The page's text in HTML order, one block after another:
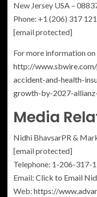
New Jersey USA –
Phone: +1 (206) 317
[email protected]
For more information
http://
accident-and-health-
growth-by-2027-
Media
Nidhi BhavsarPR &
[email protected]
Telephone: 1-206-317-
Email: Click to Email
Web: https://